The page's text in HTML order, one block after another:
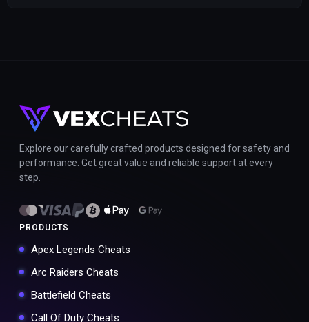
Explore our carefully crafted products designed for safety and
performance. Get great value and reliable support at every
step.
PRODUCTS
Apex Legends Cheats
Arc Raiders Cheats
Battlefield Cheats
Call Of Duty Cheats